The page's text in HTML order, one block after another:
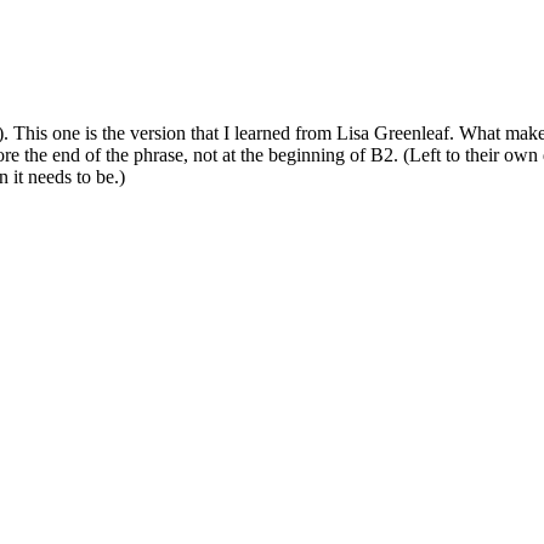
one is the version that I learned from Lisa Greenleaf. What
the end of the phrase, not at the beginning of B2. (Left to their
it needs to be.)